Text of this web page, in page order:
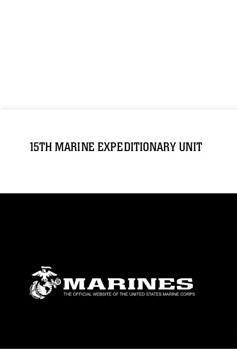
15TH MARINE EXPEDITIONARY UNIT